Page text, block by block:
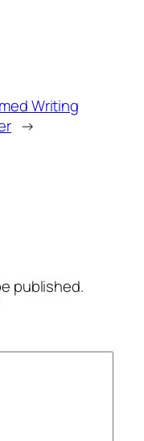
Writing
→
published.